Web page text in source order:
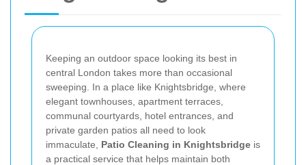
Keeping an outdoor space looking its best in
central London takes more than occasional
sweeping. In a place like Knightsbridge, where
elegant townhouses, apartment terraces,
communal courtyards, hotel entrances, and
private garden patios all need to look
immaculate, Patio Cleaning in Knightsbridge is
a practical service that helps maintain both